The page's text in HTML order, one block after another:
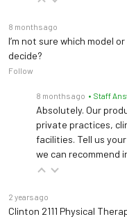
8 months ago
I’m not sure which model
decide?
Follow
8 months ago • Staff
Absolutely. Our
private practices,
facilities. Tell us
we can recommend
2 years ago
Clinton 2111 Physical